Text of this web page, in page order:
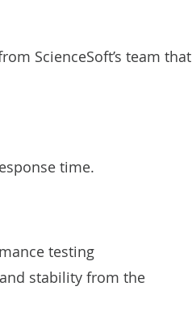
ScienceSoft’s team that
time.
testing
stability from the